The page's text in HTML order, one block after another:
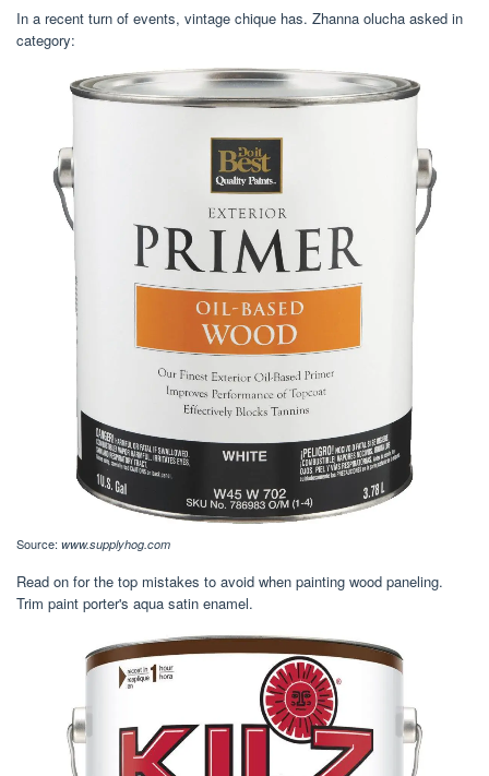
In a recent turn of events, vintage chique has. Zhanna olucha asked in
category:
Source: www.supplyhog.com
Read on for the top mistakes to avoid when painting wood paneling.
Trim paint porter's aqua satin enamel.